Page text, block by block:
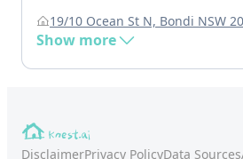
19/10 Ocean St N, Bondi NSW
Show more
DisclaimerPrivacy PolicyData Sources